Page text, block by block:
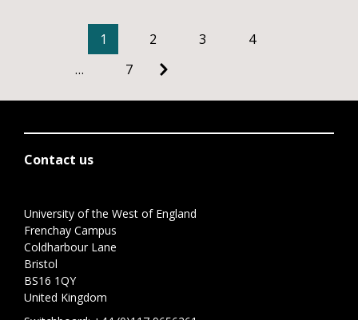
1 2 3
4
…
7
Contact us
University of the West of England
Frenchay Campus
Coldharbour Lane
Bristol
BS16 1QY
United Kingdom